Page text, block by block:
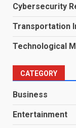
Cybersecurity
Transportation
Technological
CATEGORY
Business
Entertainment